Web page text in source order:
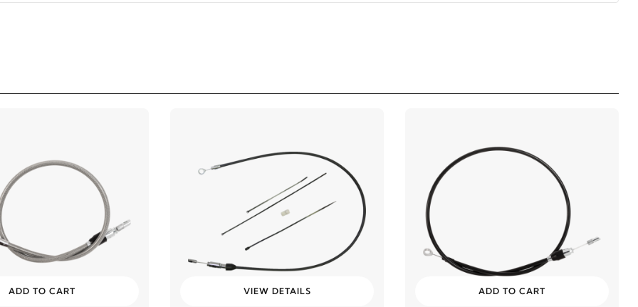
ADD TO CART VIEW DETAILS ADD TO CART